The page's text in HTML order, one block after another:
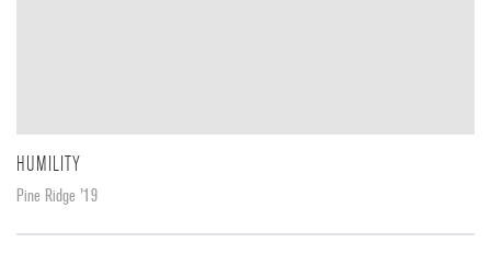
HUMILITY
Pine Ridge '19